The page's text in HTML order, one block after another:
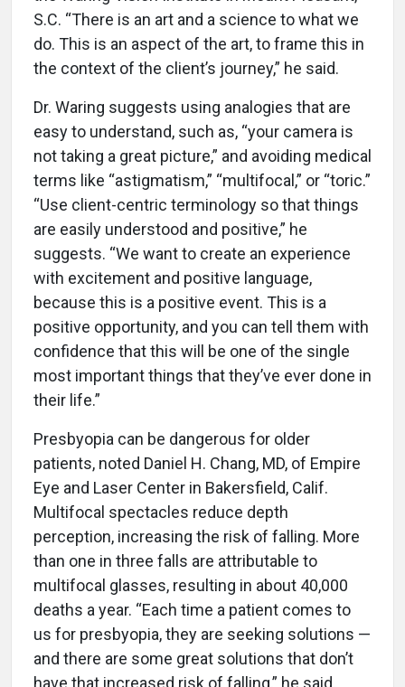
S.C. “There is an art and a science to what we
do. This is an aspect of the art, to frame this in
the context of the client’s journey,” he said.
Dr. Waring suggests using analogies that are
easy to understand, such as, “your camera is
not taking a great picture,” and avoiding medical
terms like “astigmatism,” “multifocal,” or “toric.”
“Use client-centric terminology so that things
are easily understood and positive,” he
suggests. “We want to create an experience
with excitement and positive language,
because this is a positive event. This is a
positive opportunity, and you can tell them with
confidence that this will be one of the single
most important things that they’ve ever done in
their life.”
Presbyopia can be dangerous for older
patients, noted Daniel H. Chang, MD, of Empire
Eye and Laser Center in Bakersfield, Calif.
Multifocal spectacles reduce depth
perception, increasing the risk of falling. More
than one in three falls are attributable to
multifocal glasses, resulting in about 40,000
deaths a year. “Each time a patient comes to
us for presbyopia, they are seeking solutions —
and there are some great solutions that don’t
have that increased risk of falling,” he said.